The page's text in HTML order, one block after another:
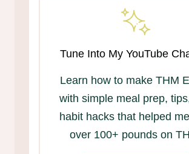
Tune Into My YouTube
Learn how to make THM
with simple meal prep,
habit hacks that helped
over 100+ pounds on